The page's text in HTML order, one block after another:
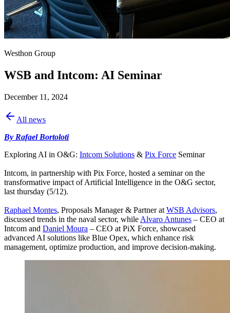
Westhon Group
WSB and Intcom: AI Seminar
December 11, 2024
All news
By Rafael Bortoloti
Exploring AI in O&G: Intcom Solutions & Pix Force Seminar
Intcom, in partnership with Pix Force, hosted a seminar on the
transformative impact of Artificial Intelligence in the O&G sector,
last thursday (5/12).
Raphael Montes, Proposals Manager & Partner at WSB Advisors,
discussed trends in the naval sector, while Alvaro Antunes – CEO at
Intcom and Daniel Moura – CEO at PiX Force, showcased
advanced AI solutions like Blue Opex, which enhance risk
management, optimize production, and improve decision-making.